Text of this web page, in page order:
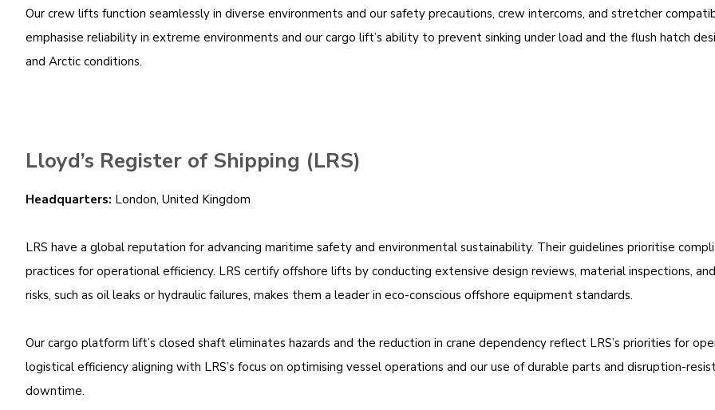
Our crew lifts function seamlessly in diverse environments and our safety precautions, crew intercoms, and stretcher
emphasise reliability in extreme environments and our cargo lift’s ability to prevent sinking under load and the flush hatch
and Arctic conditions.
Lloyd’s Register of Shipping (LRS)
Headquarters: London, United Kingdom
LRS have a global reputation for advancing maritime safety and environmental sustainability. Their guidelines prioritise
practices for operational efficiency. LRS certify offshore lifts by conducting extensive design reviews, material inspections,
risks, such as oil leaks or hydraulic failures, makes them a leader in eco-conscious offshore equipment standards.
Our cargo platform lift’s closed shaft eliminates hazards and the reduction in crane dependency reflect LRS’s priorities for
logistical efficiency aligning with LRS’s focus on optimising vessel operations and our use of durable parts and disruption-
downtime.